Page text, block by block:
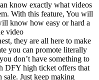
know exactly what videos
With this feature, You will
know how easy or hard a
video
they are all here to make
you can promote literally
don’t have something to
DFY high ticket offers that
Just keep making